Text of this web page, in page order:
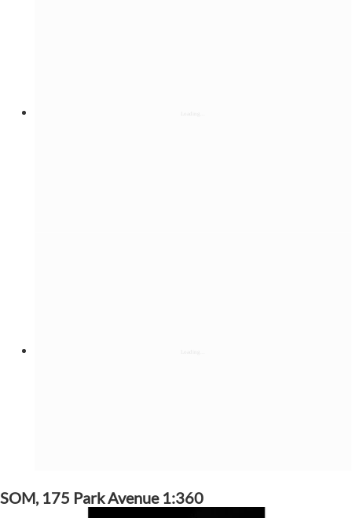
SOM, 175 Park Avenue 1:360